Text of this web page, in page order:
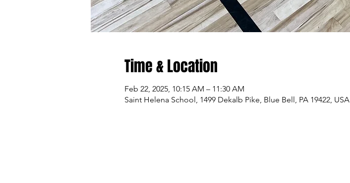
Time & Location
Feb 22, 2025, 10:15 AM – 11:30 AM
Saint Helena School, 1499 Dekalb Pike, Blue Bell, PA 19422, USA